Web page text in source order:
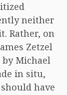
neither
Rather, on
Zetzel
Michael
in situ,
have